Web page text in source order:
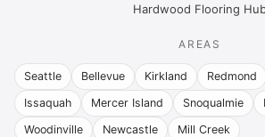
Hardwood Flooring
AREAS
Seattle Bellevue Kirkland Redmond
Issaquah
Mercer Island Snoqualmie
Woodinville
Newcastle Mill Creek